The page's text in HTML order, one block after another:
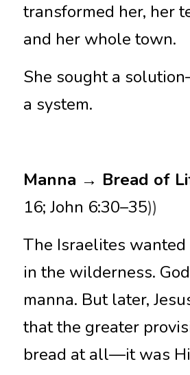
transformed her, her
and her whole town.
She sought a
a system.
Manna → Bread of
16; John 6:30–35))
The Israelites
in the wilderness.
manna. But later,
that the greater
bread at all—it was